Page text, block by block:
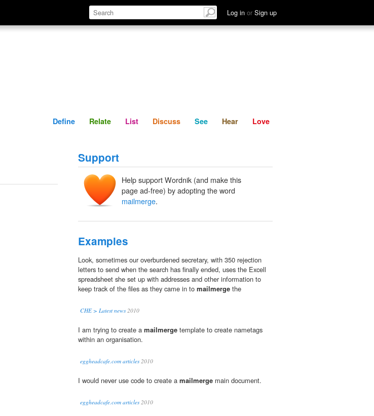
Log in or Sign up
Define Relate Discuss See Hear
Define Relate List Discuss See Hear Love
Support
Help support Wordnik (and make this
page ad-free) by adopting the word
mailmerge.
Examples
Look, sometimes our overburdened secretary, with 350 rejection
letters to send when the search has finally ended, uses the Excell
spreadsheet she set up with addresses and other information to
keep track of the files as they came in to mailmerge the
CHE > Latest news2010
I am trying to create a mailmerge template to create nametags
within an organisation.
eggheadcafe.com articles2010
I would never use code to create a mailmerge main document.
eggheadcafe.com articles2010